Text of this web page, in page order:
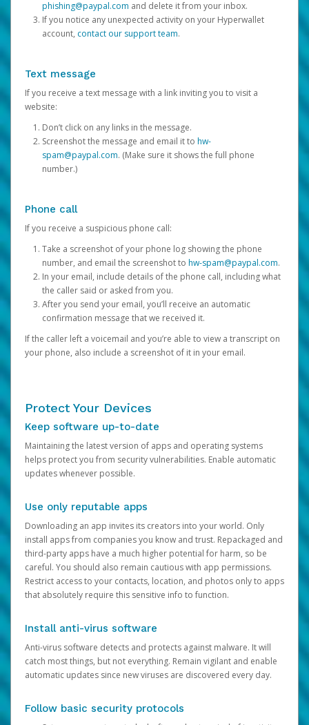
phishing@paypal.com and delete it from your inbox.
If you notice any unexpected activity on your Hyperwallet
account, contact our support team.
Text message
If you receive a text message with a link inviting you to visit a
website:
Don’t click on any links in the message.
Screenshot the message and email it to hw-
spam@paypal.com. (Make sure it shows the full phone
number.)
Phone call
If you receive a suspicious phone call:
Take a screenshot of your phone log showing the phone
number, and email the screenshot to hw-spam@paypal.com.
In your email, include details of the phone call, including what
the caller said or asked from you.
After you send your email, you’ll receive an automatic
confirmation message that we received it.
If the caller left a voicemail and you’re able to view a transcript on
your phone, also include a screenshot of it in your email.
Protect Your Devices
Keep software up-to-date
Maintaining the latest version of apps and operating systems
helps protect you from security vulnerabilities. Enable automatic
updates whenever possible.
Use only reputable apps
Downloading an app invites its creators into your world. Only
install apps from companies you know and trust. Repackaged and
third-party apps have a much higher potential for harm, so be
careful. You should also remain cautious with app permissions.
Restrict access to your contacts, location, and photos only to apps
that absolutely require this sensitive info to function.
Install anti-virus software
Anti-virus software detects and protects against malware. It will
catch most things, but not everything. Remain vigilant and enable
automatic updates since new viruses are discovered every day.
Follow basic security protocols